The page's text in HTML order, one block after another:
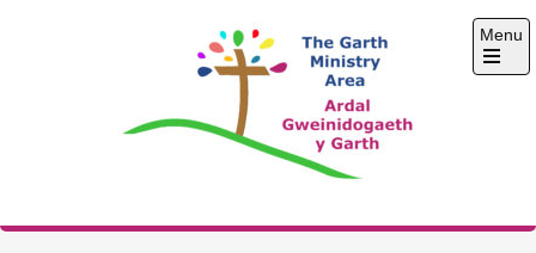
The Garth Ministry
Menu
Open